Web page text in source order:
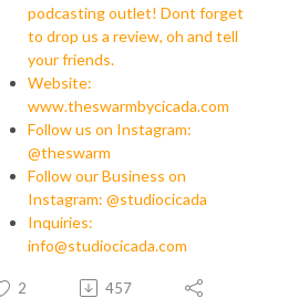
podcasting outlet! Dont forget
to drop us a review, oh and tell
your friends.
Website:
www.theswarmbycicada.com
Follow us on Instagram:
@theswarm
Follow our Business on
Instagram: @studiocicada
Inquiries:
info@studiocicada.com
2 457